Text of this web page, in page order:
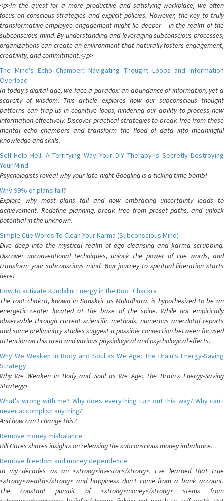
<p>In the quest for a more productive and satisfying workplace, we often
focus on conscious strategies and explicit policies. However, the key to truly
transformative employee engagement might lie deeper – in the realm of the
subconscious mind. By understanding and leveraging subconscious processes,
organizations can create an environment that naturally fosters engagement,
creativity, and commitment.</p>
The Mind's Echo Chamber: Navigating Thought Loops and Information
Overload
In today's digital age, we face a paradox: an abundance of information, yet a
scarcity of wisdom. This article explores how our subconscious thought
patterns can trap us in cognitive loops, hindering our ability to process new
information effectively. Discover practical strategies to break free from these
mental echo chambers and transform the flood of data into meaningful
knowledge and skills.
Self-Help Hell: A Terrifying Way Your DIY Therapy is Secretly Destroying
Your Mind
Psychologists reveal why your late-night Googling is a ticking time bomb!
Why 99% of plans fail?
Explore why most plans fail and how embracing uncertainty leads to
achievement. Redefine planning, break free from preset paths, and unlock
potential in the unknown.
Simple Cue Words To Clean Your Karma (Subconscious Mind)
Dive deep into the mystical realm of ego cleansing and karma scrubbing.
Discover unconventional techniques, unlock the power of cue words, and
transform your subconscious mind. Your journey to spiritual liberation starts
here!
How to activate Kundalini Energy in the Root Chackra
The root chakra, known in Sanskrit as Muladhara, is hypothesized to be an
energetic center located at the base of the spine. While not empirically
observable through current scientific methods, numerous anecdotal reports
and some preliminary studies suggest a possible connection between focused
attention on this area and various physiological and psychological effects.
Why We Weaken in Body and Soul as We Age: The Brain's Energy-Saving
Strategy
Why We Weaken in Body and Soul as We Age: The Brain's Energy-Saving
Strategy<
What's wrong with me? Why does everything turn out this way? Why can I
never accomplish anything?
And how can I change this?
Remove money misbalance
Bill Gates shares insights on releasing the subconscious money imbalance.
Remove freedom and money dependence
In my decades as an <strong>investor</strong>, I've learned that true
<strong>wealth</strong> and happiness don't come from a bank account.
The constant pursuit of <strong>money</strong> stems from